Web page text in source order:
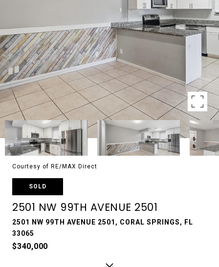
Courtesy of RE/MAX Direct
SOLD
2501 NW 99TH AVENUE 2501
2501 NW 99TH AVENUE 2501, CORAL SPRINGS, FL
33065
$340,000